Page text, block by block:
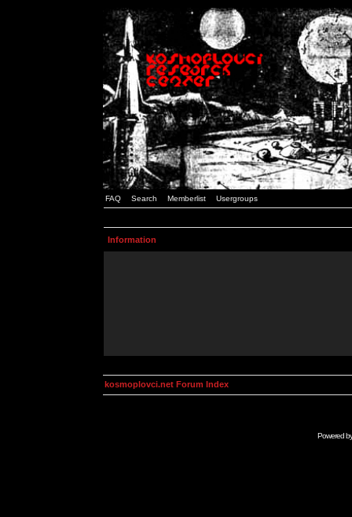
FAQ Search Memberlist Usergroups
Information
kosmoplovci.net Forum Index
Powered